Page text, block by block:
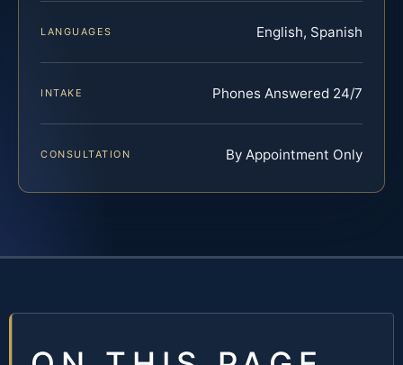
LANGUAGES English, Spanish
INTAKE Phones Answered 24/7
CONSULTATION By Appointment Only